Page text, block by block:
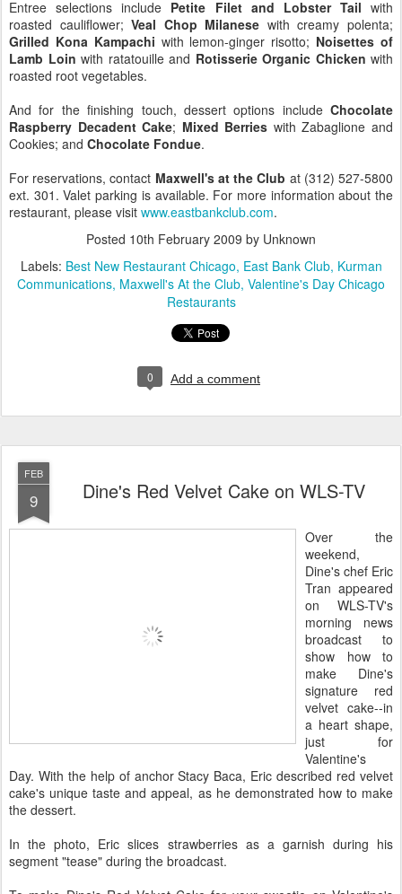
Entree selections include Petite Filet and Lobster Tail with
roasted cauliflower;Veal Chop Milanese with creamy polenta;
Grilled Kona Kampachi with lemon-ginger risotto; Noisettes of
Lamb Loin with ratatouille and Rotisserie Organic Chicken with
roasted root vegetables.
And for the finishing touch, dessert options include Chocolate
Raspberry Decadent Cake; Mixed Berries with Zabaglione and
Cookies; and Chocolate Fondue.
For reservations, contact Maxwell's at the Club at (312) 527-5800
ext. 301. Valet parking is available. For more information about the
restaurant, please visit www.eastbankclub.com.
Posted 10th February 2009 by Unknown
Labels: Best New Restaurant Chicago East Bank Club Kurman
Communications Maxwell's At the Club Valentine's Day Chicago
Restaurants
0 Add a comment
FEB
9 Dine's Red Velvet Cake on WLS-TV
Over the
weekend,
Dine's chef Eric
Tran appeared
on WLS-TV's
morning news
broadcast to
show how to
make Dine's
signature red
velvet cake--in
a heart shape,
just for
Valentine's
Day. With the help of anchor Stacy Baca, Eric described red velvet
cake's unique taste and appeal, as he demonstrated how to make
the dessert.
In the photo, Eric slices strawberries as a garnish during his
segment "tease" during the broadcast.